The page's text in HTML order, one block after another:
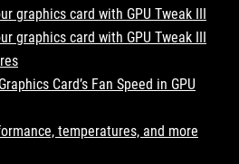
graphics card with GPU Tweak III
graphics card with GPU Tweak III
Card’s Fan Speed in GPU
temperatures, and more